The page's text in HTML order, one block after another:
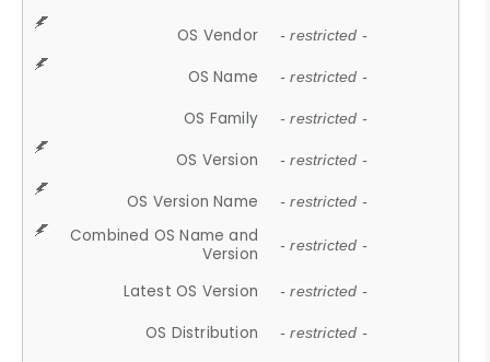
OS Vendor - restricted -
OS Name - restricted -
OS Family - restricted -
OS Version - restricted -
OS Version Name - restricted -
Combined OS Name and
Version
- restricted -
Latest OS Version - restricted -
OS Distribution - restricted -